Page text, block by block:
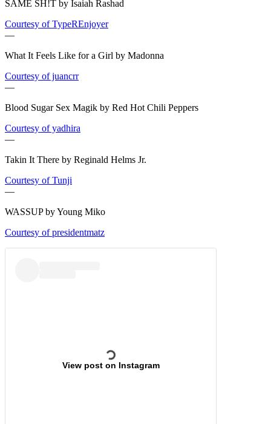
SAME SH!T by Isaiah Rashad
Courtesy of TypeREnjoyer
—
What It Feels Like for a Girl by Madonna
Courtesy of juancrr
—
Blood Sugar Sex Magik by Red Hot Chili Peppers
Courtesy of yadhira
—
Takin It There by Reginald Helms Jr.
Courtesy of Tunji
—
WASSUP by Young Miko
Courtesy of presidentmatz
View post on Instagram